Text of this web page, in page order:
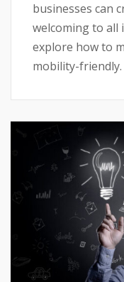
businesses can
welcoming to all
explore how to
mobility-